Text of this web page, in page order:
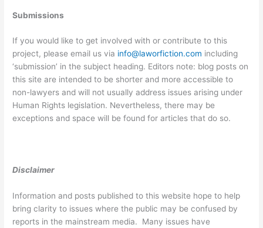
Submissions
If you would like to get involved with or contribute to this
project, please email us via info@laworfiction.com including
‘submission’ in the subject heading. Editors note: blog posts on
this site are intended to be shorter and more accessible to
non-lawyers and will not usually address issues arising under
Human Rights legislation. Nevertheless, there may be
exceptions and space will be found for articles that do so.
Disclaimer
Information and posts published to this website hope to help
bring clarity to issues where the public may be confused by
reports in the mainstream media. Many issues have